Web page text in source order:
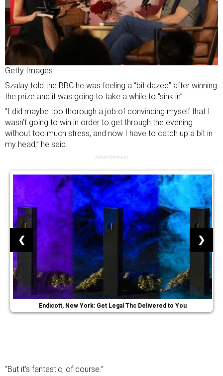
Getty Images
Szalay told the BBC he was feeling a “bit dazed” after winning
the prize and it was going to take a while to “sink in”.
“I did maybe too thorough a job of convincing myself that I
wasn’t going to win in order to get through the evening
without too much stress, and now I have to catch up a bit in
my head,” he said.
Advertisement
Endicott, New York: Get Legal Thc Delivered to You
❮ ❯
“But it’s fantastic, of course.”